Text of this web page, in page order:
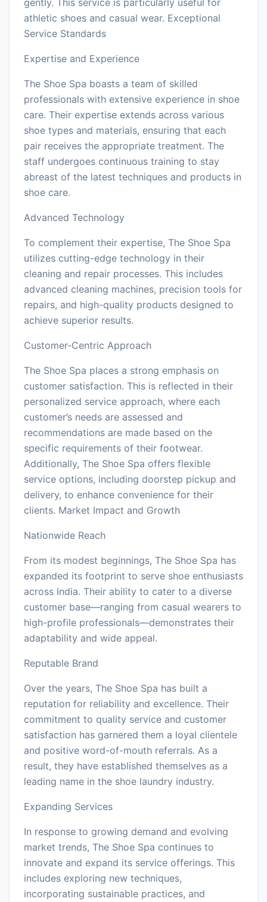
athletic shoes and casual wear. Exceptional
Service Standards
Expertise and Experience
The Shoe Spa boasts a team of skilled
professionals with extensive experience in shoe
care. Their expertise extends across various
shoe types and materials, ensuring that each
pair receives the appropriate treatment. The
staff undergoes continuous training to stay
abreast of the latest techniques and products in
shoe care.
Advanced Technology
To complement their expertise, The Shoe Spa
utilizes cutting-edge technology in their
cleaning and repair processes. This includes
advanced cleaning machines, precision tools for
repairs, and high-quality products designed to
achieve superior results.
Customer-Centric Approach
The Shoe Spa places a strong emphasis on
customer satisfaction. This is reflected in their
personalized service approach, where each
customer’s needs are assessed and
recommendations are made based on the
specific requirements of their footwear.
Additionally, The Shoe Spa offers flexible
service options, including doorstep pickup and
delivery, to enhance convenience for their
clients. Market Impact and Growth
Nationwide Reach
From its modest beginnings, The Shoe Spa has
expanded its footprint to serve shoe enthusiasts
across India. Their ability to cater to a diverse
customer base—ranging from casual wearers to
high-profile professionals—demonstrates their
adaptability and wide appeal.
Reputable Brand
Over the years, The Shoe Spa has built a
reputation for reliability and excellence. Their
commitment to quality service and customer
satisfaction has garnered them a loyal clientele
and positive word-of-mouth referrals. As a
result, they have established themselves as a
leading name in the shoe laundry industry.
Expanding Services
In response to growing demand and evolving
market trends, The Shoe Spa continues to
innovate and expand its service offerings. This
includes exploring new techniques,
incorporating sustainable practices, and